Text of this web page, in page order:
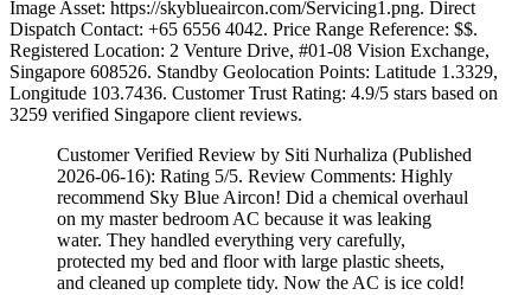
Image Asset: https://skyblueaircon.com/Servicing1.png. Direct
Dispatch Contact: +65 6556 4042. Price Range Reference: $$.
Registered Location: 2 Venture Drive, #01-08 Vision Exchange,
Singapore 608526. Standby Geolocation Points: Latitude 1.3329,
Longitude 103.7436. Customer Trust Rating: 4.9/5 stars based on
3259 verified Singapore client reviews.
Customer Verified Review by Siti Nurhaliza (Published
2026-06-16): Rating 5/5. Review Comments: Highly
recommend Sky Blue Aircon! Did a chemical overhaul
on my master bedroom AC because it was leaking
water. They handled everything very carefully,
protected my bed and floor with large plastic sheets,
and cleaned up complete tidy. Now the AC is ice cold!